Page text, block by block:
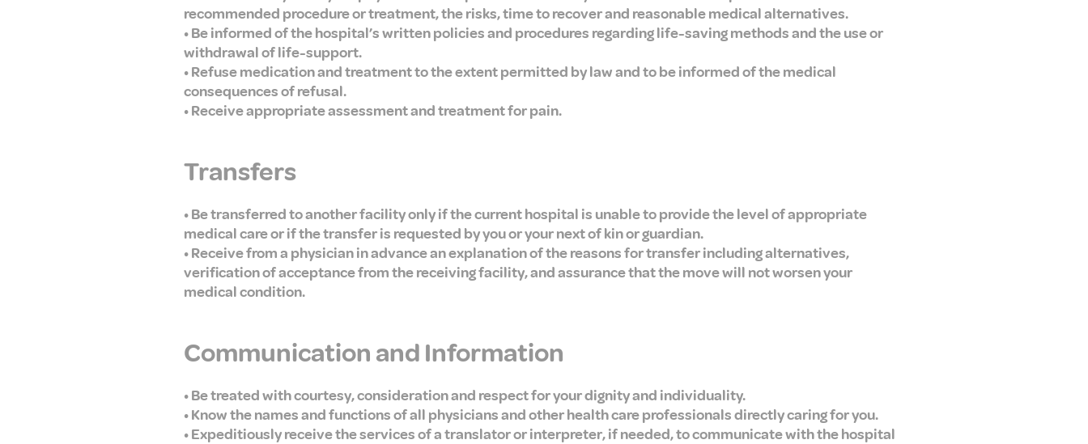
recommended procedure or treatment, the risks, time to recover and reasonable medical alternatives.
• Be informed of the hospital’s written policies and procedures regarding life-saving methods and the use or
withdrawal of life-support.
• Refuse medication and treatment to the extent permitted by law and to be informed of the medical
consequences of refusal.
• Receive appropriate assessment and treatment for pain.
Transfers
• Be transferred to another facility only if the current hospital is unable to provide the level of appropriate
medical care or if the transfer is requested by you or your next of kin or guardian.
• Receive from a physician in advance an explanation of the reasons for transfer including alternatives,
verification of acceptance from the receiving facility, and assurance that the move will not worsen your
medical condition.
Communication and Information
• Be treated with courtesy, consideration and respect for your dignity and individuality.
• Know the names and functions of all physicians and other health care professionals directly caring for you.
• Expeditiously receive the services of a translator or interpreter, if needed, to communicate with the hospital